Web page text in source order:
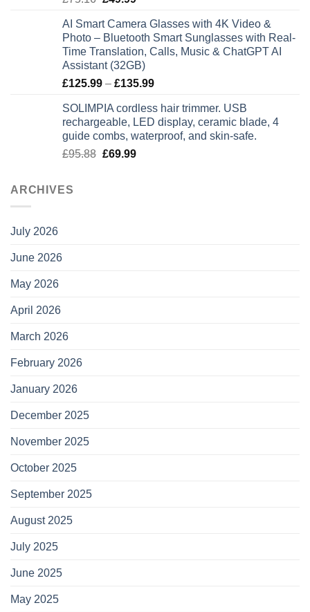
was:
£75.16.
is:
£49.99.
AI Smart Camera Glasses with 4K Video &
Photo – Bluetooth Smart Sunglasses with Real-
Time Translation, Calls, Music & ChatGPT AI
Assistant (32GB)
£125.99 – £135.99Price
£125.99
through
£135.99
SOLIMPIA cordless hair trimmer. USB
rechargeable, LED display, ceramic blade, 4
guide combs, waterproof, and skin-safe.
£95.88 Original
£69.99Current
ARCHIVES
July 2026
June 2026
May 2026
April 2026
March 2026
February 2026
January 2026
December 2025
November 2025
October 2025
September 2025
August 2025
July 2025
June 2025
May 2025